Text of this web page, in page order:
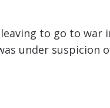
to go to war
under suspicion